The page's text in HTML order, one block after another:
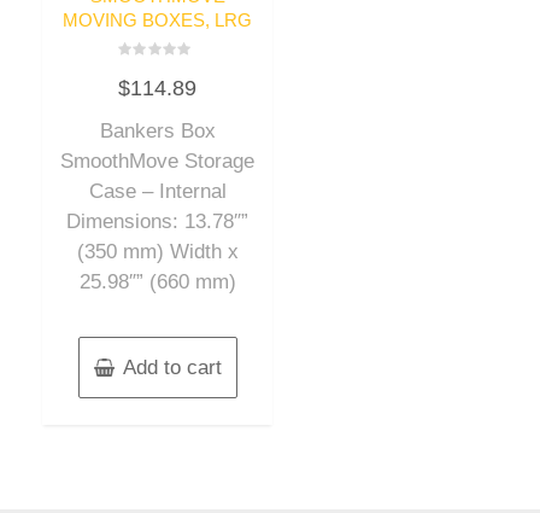
MOVING BOXES, LRG
0
out
5
$114.89
Bankers Box
SmoothMove Storage
Case – Internal
Dimensions: 13.78″”
(350 mm) Width x
25.98″” (660 mm)
Add to cart